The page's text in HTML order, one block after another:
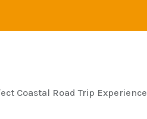
Coastal Road Trip Experience